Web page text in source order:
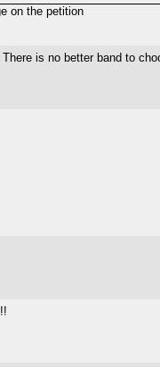
on the petition
There is no better band to